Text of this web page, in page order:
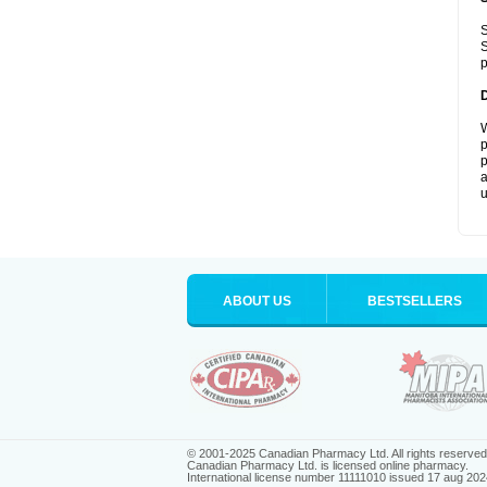
ABOUT US BESTSELLERS
© 2001-2025 Canadian Pharmacy Ltd. All rights reserved.
Canadian Pharmacy Ltd. is licensed online pharmacy.
International license number 11111010 issued 17 aug